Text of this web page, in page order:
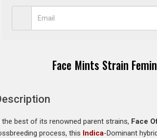
Face Mints Strain
best of its renowned parent strains, Face
process, this Indica-Dominant